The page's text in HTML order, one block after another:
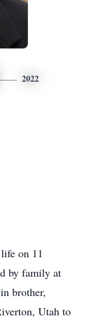
2022
on 11
by family at
brother,
Utah to